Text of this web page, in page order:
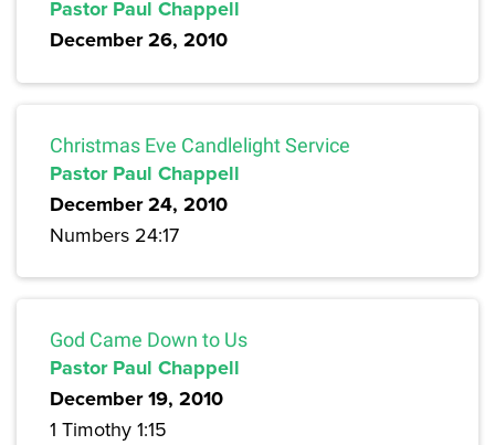
Pastor Paul Chappell
December 26, 2010
Christmas Eve Candlelight Service
Pastor Paul Chappell
December 24, 2010
Numbers 24:17
God Came Down to Us
Pastor Paul Chappell
December 19, 2010
1 Timothy 1:15